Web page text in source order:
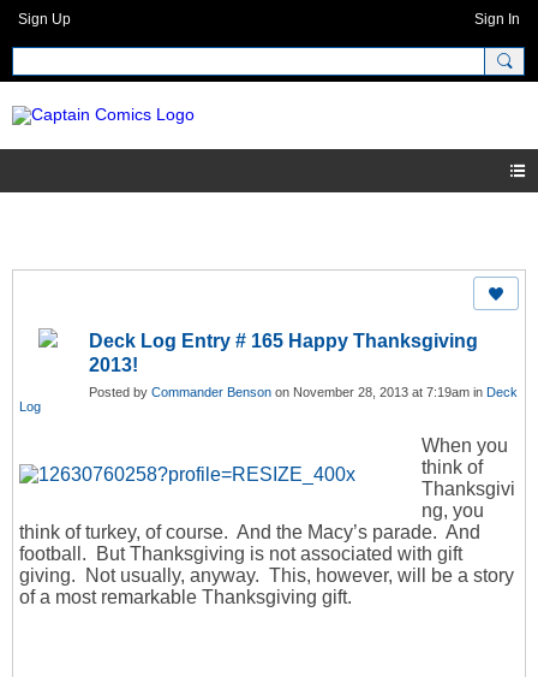
Sign Up Sign In
Deck Log Entry # 165 Happy Thanksgiving
2013!
Posted by Commander Benson on November 28, 2013 at 7:19am in Deck
Log
When you
think of
Thanksgivi
ng, you
think of turkey, of course. And the Macy’s parade. And
football. But Thanksgiving is not associated with gift
giving. Not usually, anyway. This, however, will be a story
of a most remarkable Thanksgiving gift.